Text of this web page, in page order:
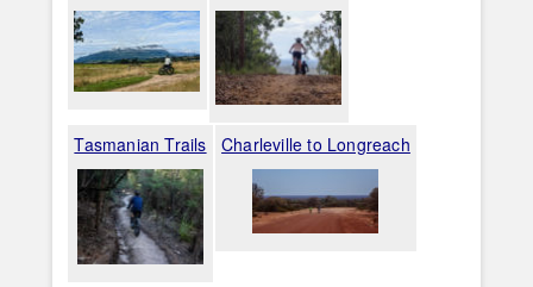
Tasmanian Trails Charleville to Longreach